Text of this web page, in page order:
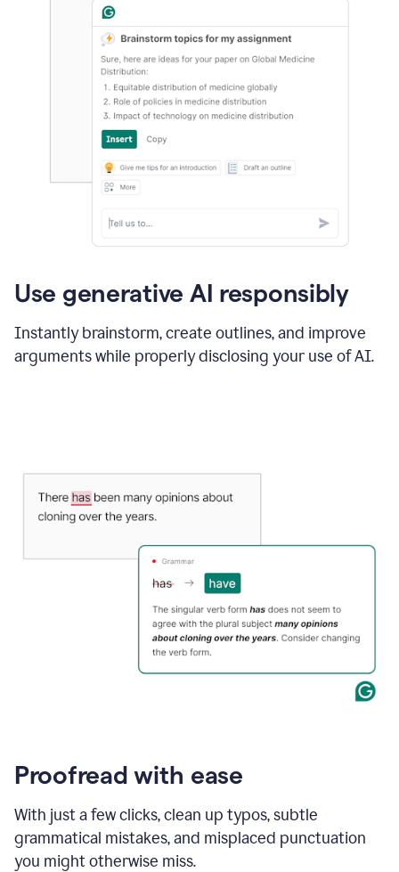
Use generative AI responsibly
Instantly brainstorm, create outlines, and improve
arguments while properly disclosing your use of AI.
Proofread with ease
With just a few clicks, clean up typos, subtle
grammatical mistakes, and misplaced punctuation
you might otherwise miss.